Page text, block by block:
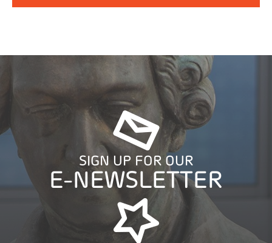
SIGN UP FOR OUR
E-NEWSLETTER